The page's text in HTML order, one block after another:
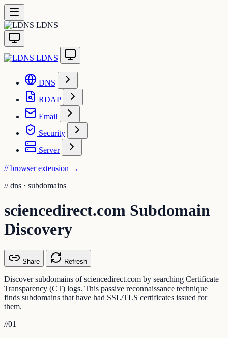
LDNS
LDNS
DNS
RDAP
Email
Security
Server
// browser extension →
// dns · subdomains
sciencedirect.com Subdomain
Discovery
Share Refresh
Discover subdomains of sciencedirect.com by searching Certificate
Transparency (CT) logs. This passive reconnaissance technique
finds subdomains that have had SSL/TLS certificates issued for
them.
//01